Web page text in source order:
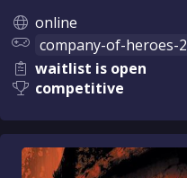
online
company-of-heroes-2
waitlist is open
competitive